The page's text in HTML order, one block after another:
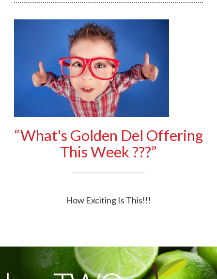
“What's Golden Del Offering
This Week ???”
How Exciting Is This!!!